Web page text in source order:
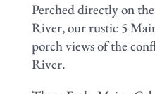
Perched directly on
River, our rustic 5
porch views of the
River.